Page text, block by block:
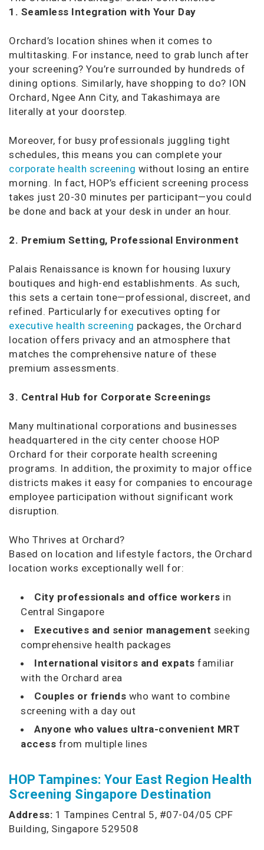
1. Seamless Integration with Your Day
Orchard’s location shines when it comes to
multitasking. For instance, need to grab lunch after
your screening? You’re surrounded by hundreds of
dining options. Similarly, have shopping to do? ION
Orchard, Ngee Ann City, and Takashimaya are
literally at your doorstep.
Moreover, for busy professionals juggling tight
schedules, this means you can complete your
corporate health screening without losing an entire
morning. In fact, HOP’s efficient screening process
takes just 20-30 minutes per participant—you could
be done and back at your desk in under an hour.
2. Premium Setting, Professional Environment
Palais Renaissance is known for housing luxury
boutiques and high-end establishments. As such,
this sets a certain tone—professional, discreet, and
refined. Particularly for executives opting for
executive health screening packages, the Orchard
location offers privacy and an atmosphere that
matches the comprehensive nature of these
premium assessments.
3. Central Hub for Corporate Screenings
Many multinational corporations and businesses
headquartered in the city center choose HOP
Orchard for their corporate health screening
programs. In addition, the proximity to major office
districts makes it easy for companies to encourage
employee participation without significant work
disruption.
Who Thrives at Orchard?
Based on location and lifestyle factors, the Orchard
location works exceptionally well for:
City professionals and office workers in
Central Singapore
Executives and senior management seeking
comprehensive health packages
International visitors and expats familiar
with the Orchard area
Couples or friends who want to combine
screening with a day out
Anyone who values ultra-convenient MRT
access from multiple lines
HOP Tampines: Your East Region Health
Screening Singapore Destination
Address: 1 Tampines Central 5, #07-04/05 CPF
Building, Singapore 529508